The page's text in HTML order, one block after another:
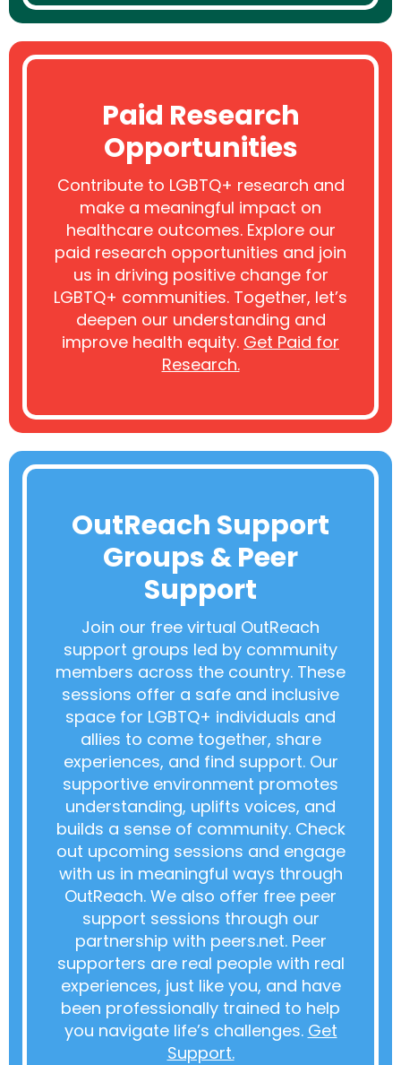
Paid Research
Opportunities
Contribute to LGBTQ+ research and
make a meaningful impact on
healthcare outcomes. Explore our
paid research opportunities and join
us in driving positive change for
LGBTQ+ communities. Together, let’s
deepen our understanding and
improve health equity. Get Paid for
Research.
OutReach Support
Groups & Peer
Support
Join our free virtual OutReach
support groups led by community
members across the country. These
sessions offer a safe and inclusive
space for LGBTQ+ individuals and
allies to come together, share
experiences, and find support. Our
supportive environment promotes
understanding, uplifts voices, and
builds a sense of community. Check
out upcoming sessions and engage
with us in meaningful ways through
OutReach. We also offer free peer
support sessions through our
partnership with peers.net. Peer
supporters are real people with real
experiences, just like you, and have
been professionally trained to help
you navigate life’s challenges. Get
Support.